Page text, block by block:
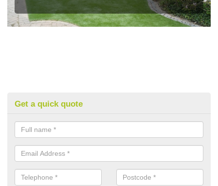
Get a quick quote